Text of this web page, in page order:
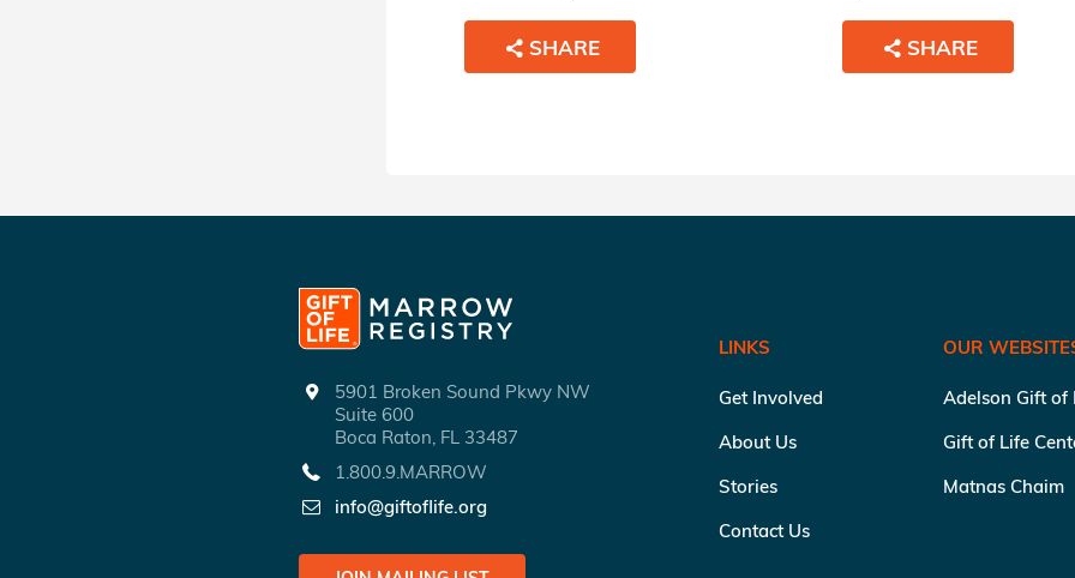
SHARE SHARE
5901 Broken Sound Pkwy NW
Suite 600
Boca Raton, FL 33487
1.800.9.MARROW
info@giftoflife.org
LINKS
Get Involved
About Us
Stories
Contact Us
OUR
Adelson Gift of
Gift of Life
Matnas Chaim